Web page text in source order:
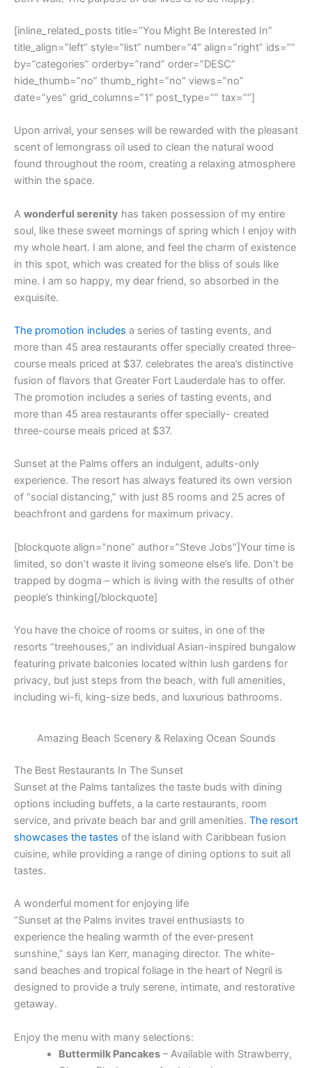
[inline_related_posts title=”You Might Be Interested In”
title_align=”left” style=”list” number=”4″ align=”right” ids=””
by=”categories” orderby=”rand” order=”DESC”
hide_thumb=”no” thumb_right=”no” views=”no”
date=”yes” grid_columns=”1″ post_type=”” tax=””]
Upon arrival, your senses will be rewarded with the pleasant
scent of lemongrass oil used to clean the natural wood
found throughout the room, creating a relaxing atmosphere
within the space.
A wonderful serenity has taken possession of my entire
soul, like these sweet mornings of spring which I enjoy with
my whole heart. I am alone, and feel the charm of existence
in this spot, which was created for the bliss of souls like
mine. I am so happy, my dear friend, so absorbed in the
exquisite.
The promotion includes a series of tasting events, and
more than 45 area restaurants offer specially created three-
course meals priced at $37. celebrates the area’s distinctive
fusion of flavors that Greater Fort Lauderdale has to offer.
The promotion includes a series of tasting events, and
more than 45 area restaurants offer specially- created
three-course meals priced at $37.
Sunset at the Palms offers an indulgent, adults-only
experience. The resort has always featured its own version
of “social distancing,” with just 85 rooms and 25 acres of
beachfront and gardens for maximum privacy.
[blockquote align=”none” author=”Steve Jobs”]Your time is
limited, so don’t waste it living someone else’s life. Don’t be
trapped by dogma – which is living with the results of other
people’s thinking[/blockquote]
You have the choice of rooms or suites, in one of the
resorts “treehouses,” an individual Asian-inspired bungalow
featuring private balconies located within lush gardens for
privacy, but just steps from the beach, with full amenities,
including wi-fi, king-size beds, and luxurious bathrooms.
Amazing Beach Scenery & Relaxing Ocean Sounds
The Best Restaurants In The Sunset
Sunset at the Palms tantalizes the taste buds with dining
options including buffets, a la carte restaurants, room
service, and private beach bar and grill amenities. The resort
showcases the tastes of the island with Caribbean fusion
cuisine, while providing a range of dining options to suit all
tastes.
A wonderful moment for enjoying life
“Sunset at the Palms invites travel enthusiasts to
experience the healing warmth of the ever-present
sunshine,” says Ian Kerr, managing director. The white-
sand beaches and tropical foliage in the heart of Negril is
designed to provide a truly serene, intimate, and restorative
getaway.
Enjoy the menu with many selections:
Buttermilk Pancakes– Available with Strawberry,